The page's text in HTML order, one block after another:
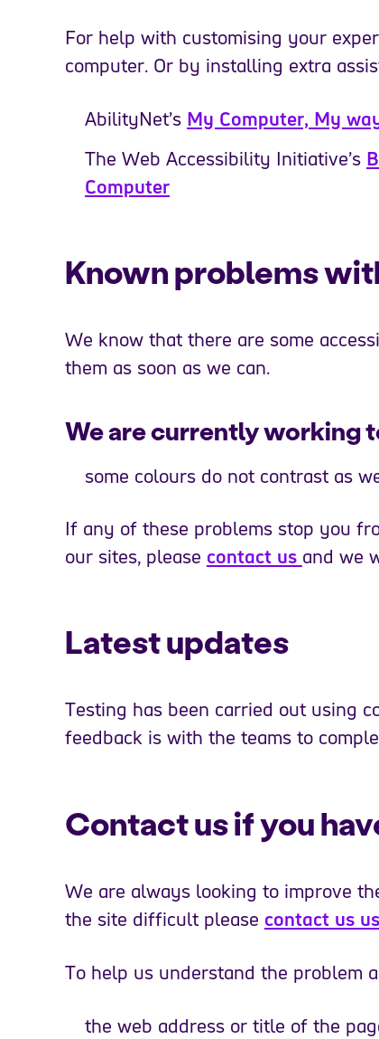
For help with customising your
computer. Or by installing extra
AbilityNet’s My Computer, My
The Web Accessibility Initiative’s
Computer
Known problems
We know that there are some
them as soon as we can.
We are currently working
some colours do not contrast as
If any of these problems stop you
our sites, please contact us and we
Latest updates
Testing has been carried out using
feedback is with the teams to
Contact us if you
We are always looking to improve
the site difficult please contact us
To help us understand the problem
the web address or title of the